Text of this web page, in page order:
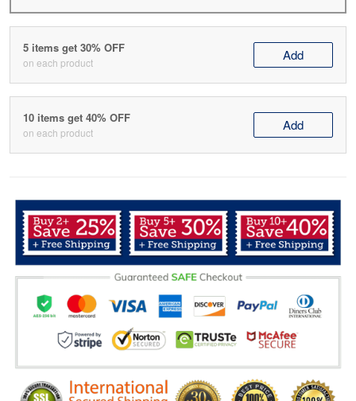
5 items get 30% OFF
on each product Add
10 items get 40% OFF
on each product Add